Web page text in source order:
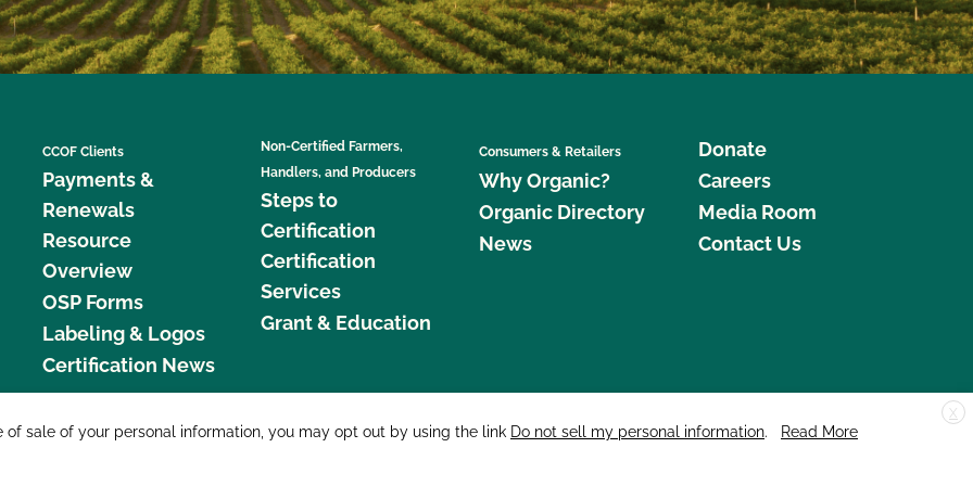
CCOF Clients
Payments &
Renewals
Resource
Overview
OSP Forms
Labeling & Logos
Certification News
Non-Certified Farmers,
Handlers, and Producers
Steps to
Certification
Certification
Services
Grant & Education
Consumers & Retailers
Why Organic?
Organic Directory
News
Donate
Careers
Media Room
Contact Us
877 Cedar Street, Suite 248, Santa Cruz, CA 95060 © 2026 CCOF.org
X
sale of your personal information, you may opt out by using the link Do not sell my personal information.
Read More